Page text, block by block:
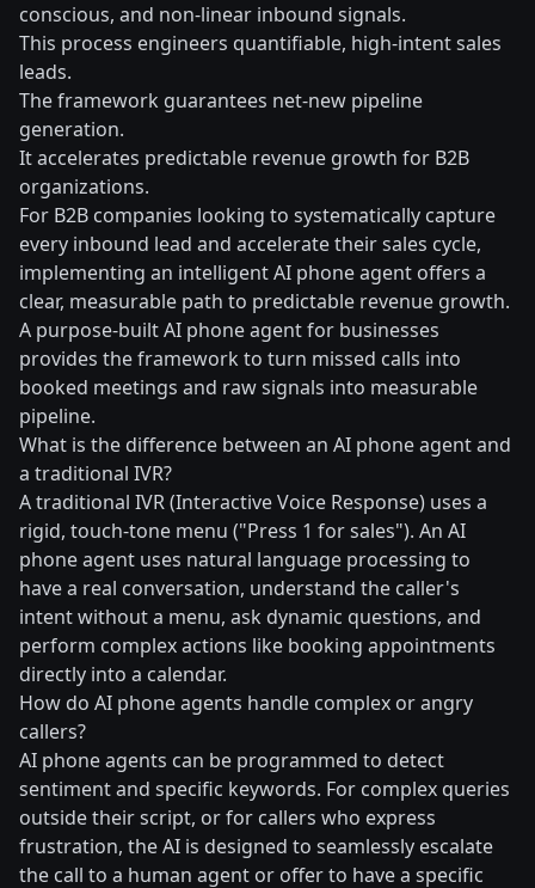
conscious, and non-linear inbound signals.
This process engineers quantifiable, high-intent sales
leads.
The framework guarantees net-new pipeline
generation.
It accelerates predictable revenue growth for B2B
organizations.
For B2B companies looking to systematically capture
every inbound lead and accelerate their sales cycle,
implementing an intelligent AI phone agent offers a
clear, measurable path to predictable revenue growth.
A purpose-built AI phone agent for businesses
provides the framework to turn missed calls into
booked meetings and raw signals into measurable
pipeline.
What is the difference between an AI phone agent and
a traditional IVR?
A traditional IVR (Interactive Voice Response) uses a
rigid, touch-tone menu ("Press 1 for sales"). An AI
phone agent uses natural language processing to
have a real conversation, understand the caller's
intent without a menu, ask dynamic questions, and
perform complex actions like booking appointments
directly into a calendar.
How do AI phone agents handle complex or angry
callers?
AI phone agents can be programmed to detect
sentiment and specific keywords. For complex queries
outside their script, or for callers who express
frustration, the AI is designed to seamlessly escalate
the call to a human agent or offer to have a specific